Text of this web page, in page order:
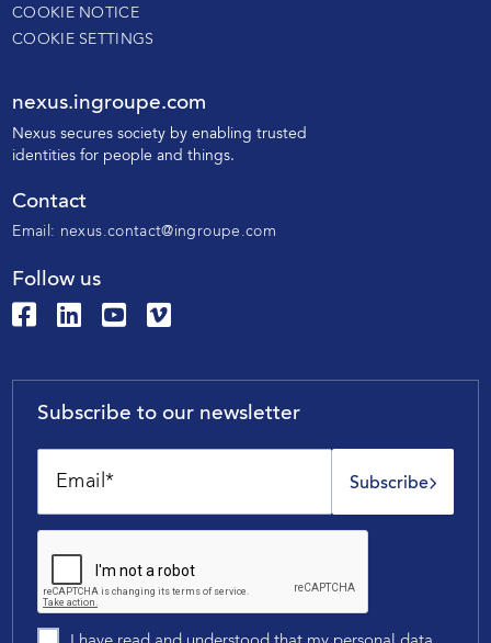
COOKIE NOTICE
COOKIE SETTINGS
nexus.ingroupe.com
Nexus secures society by enabling trusted
identities for people and things.
Contact
Email: nexus.contact@ingroupe.com
Follow us
Subscribe to our newsletter
Subscribe